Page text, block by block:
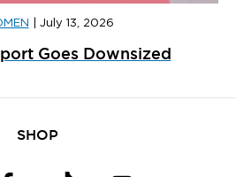
July 13, 2026
Goes Downsized
SHOP